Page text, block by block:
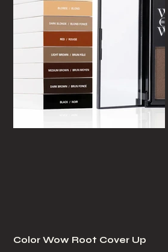
Color Wow Root Cover Up